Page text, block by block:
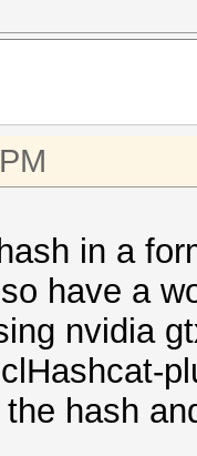
in a
have a
nvidia
hash